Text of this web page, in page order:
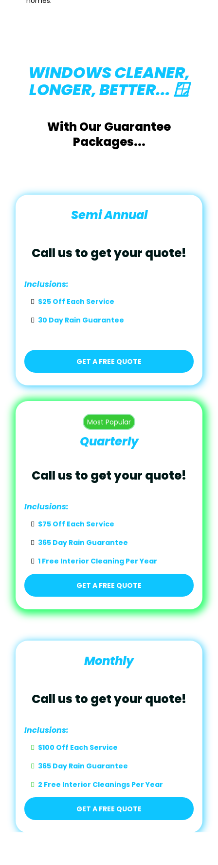
WINDOWS CLEANER,
LONGER, BETTER... 🪟
With Our Guarantee
Packages...
Semi Annual
Call us to get your quote!
Inclusions:
$25 Off Each Service
30 Day Rain Guarantee
GET A FREE QUOTE
Most Popular
Quarterly
Call us to get your quote!
Inclusions:
$75 Off Each Service
365 Day Rain Guarantee
1 Free Interior Cleaning Per Year
GET A FREE QUOTE
Monthly
Call us to get your quote!
Inclusions:
$100 Off Each Service
365 Day Rain Guarantee
2 Free Interior Cleanings Per Year
GET A FREE QUOTE